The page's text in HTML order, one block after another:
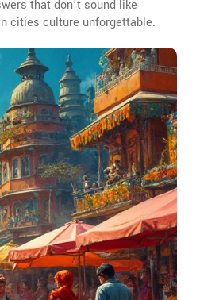
that don’t sound like
cities culture unforgettable.